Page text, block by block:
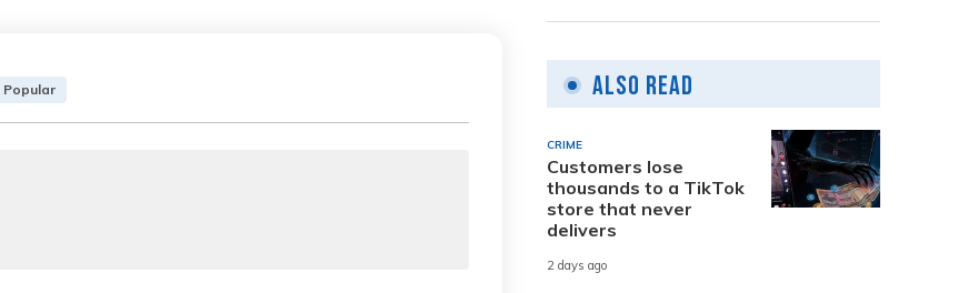
Popular Also Read
CRIME
Customers lose
thousands to a TikTok
store that never
delivers
2 days ago